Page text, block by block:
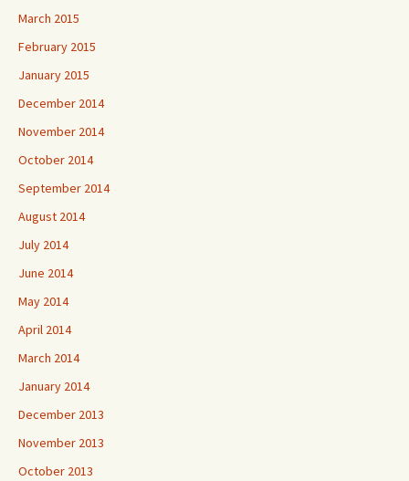
March 2015
February 2015
January 2015
December 2014
November 2014
October 2014
September 2014
August 2014
July 2014
June 2014
May 2014
April 2014
March 2014
January 2014
December 2013
November 2013
October 2013